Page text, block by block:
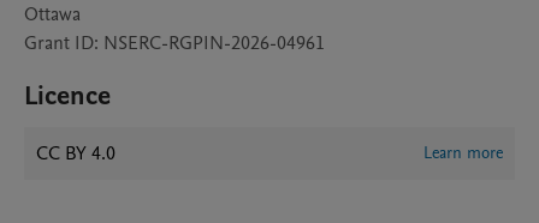
Ottawa
Grant ID: NSERC-RGPIN-2026-04961
Licence
CC BY 4.0 Learn more